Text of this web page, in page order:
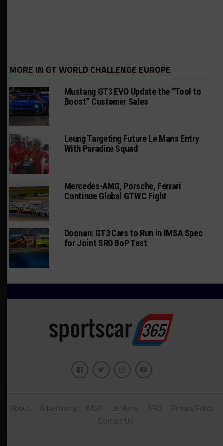
MORE IN GT WORLD CHALLENGE EUROPE
Mustang GT3 EVO Update the “Tool to
Boost” Customer Sales
Leung Targeting Future Le Mans Entry
With Paradine Squad
Mercedes-AMG, Porsche, Ferrari
Continue Global GTWC Fight
Doonan: GT3 Cars to Run in IMSA Spec
for Joint SRO BoP Test
About Advertising IMSA Le Mans SRO
Privacy Policy
Contact Us